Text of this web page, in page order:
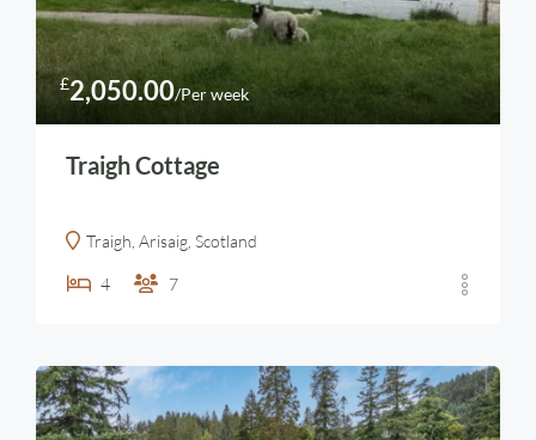
£2,050.00/Per week
Traigh Cottage
Traigh, Arisaig, Scotland
4 7